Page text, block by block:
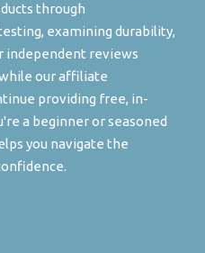
through
examining durability,
independent reviews
our affiliate
providing free, in-
a beginner or seasoned
you navigate the